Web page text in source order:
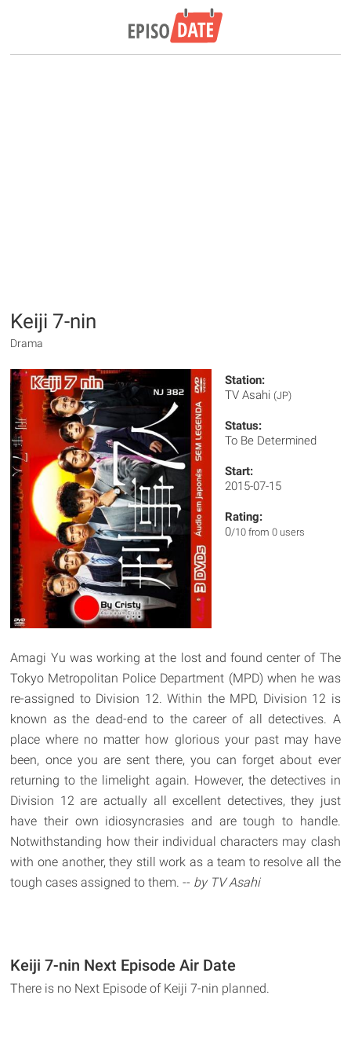
Keiji 7-nin
Drama
Station:
TV Asahi (JP)
Status:
To Be Determined
Start:
2015-07-15
Rating:
0/10 from 0 users
Amagi Yu was working at the lost and found center of The
Tokyo Metropolitan Police Department (MPD) when he was
re-assigned to Division 12. Within the MPD, Division 12 is
known as the dead-end to the career of all detectives. A
place where no matter how glorious your past may have
been, once you are sent there, you can forget about ever
returning to the limelight again. However, the detectives in
Division 12 are actually all excellent detectives, they just
have their own idiosyncrasies and are tough to handle.
Notwithstanding how their individual characters may clash
with one another, they still work as a team to resolve all the
tough cases assigned to them. -- by TV Asahi
Keiji 7-nin Next Episode Air Date
There is no Next Episode of Keiji 7-nin planned.